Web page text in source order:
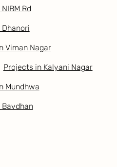
Rd
Viman Nagar
Projects in Kalyani Nagar
Mundhwa